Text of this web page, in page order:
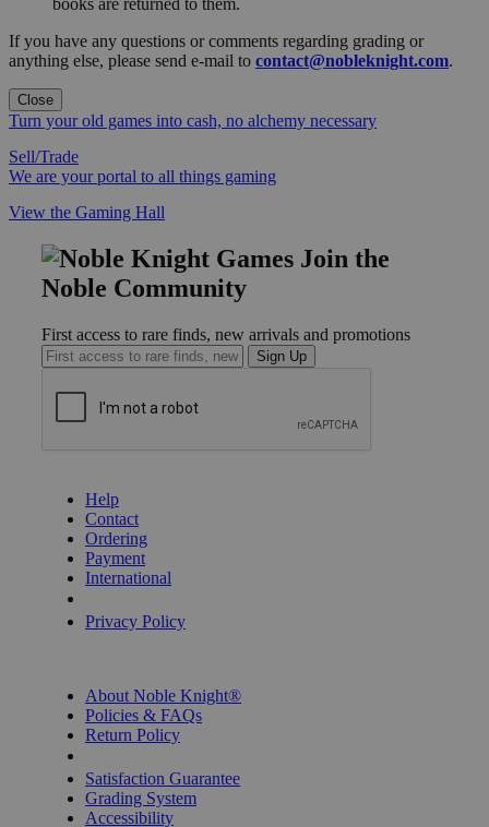
books are returned to them.
If you have any questions or comments regarding grading or
anything else, please send e-mail to contact@nobleknight.com.
Close
Turn your old games into cash, no alchemy necessary
Sell/Trade
We are your portal to all things gaming
View the Gaming Hall
Join the
Noble Community
First access to rare finds, new arrivals and promotions
Sign Up
Help
Contact
Ordering
Payment
International
Privacy Policy
About Noble Knight®
Policies & FAQs
Return Policy
Satisfaction Guarantee
Grading System
Accessibility